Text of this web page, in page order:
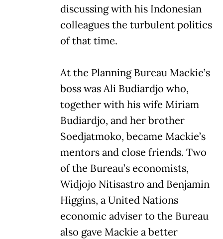
discussing with his Indonesian
colleagues the turbulent politics
of that time.
At the Planning Bureau Mackie’s
boss was Ali Budiardjo who,
together with his wife Miriam
Budiardjo, and her brother
Soedjatmoko, became Mackie’s
mentors and close friends. Two
of the Bureau’s economists,
Widjojo Nitisastro and Benjamin
Higgins, a United Nations
economic adviser to the Bureau
also gave Mackie a better